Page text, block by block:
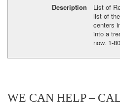
Description
List of
list of
centers
into a
now. 1-
WE CAN HELP –